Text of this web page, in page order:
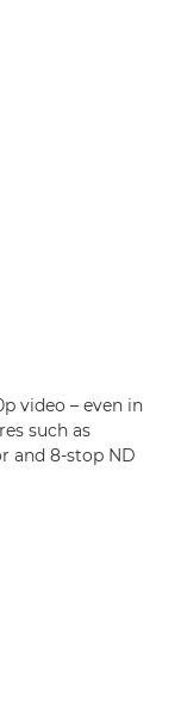
video – even in
such as
and 8-stop ND